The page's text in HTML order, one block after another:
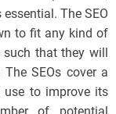
The SEO
to fit any kind of
such that they will
SEOs cover a
use to improve its